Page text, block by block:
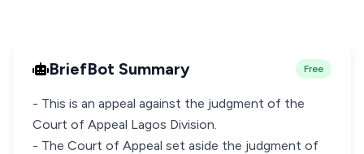
BriefBot Summary Free
- This is an appeal against the judgment of the
Court of Appeal Lagos Division.
- The Court of Appeal set aside the judgment of